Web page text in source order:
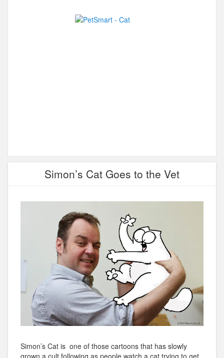
Simon’s Cat Goes to the Vet
Simon’s Cat is one of those cartoons that has slowly